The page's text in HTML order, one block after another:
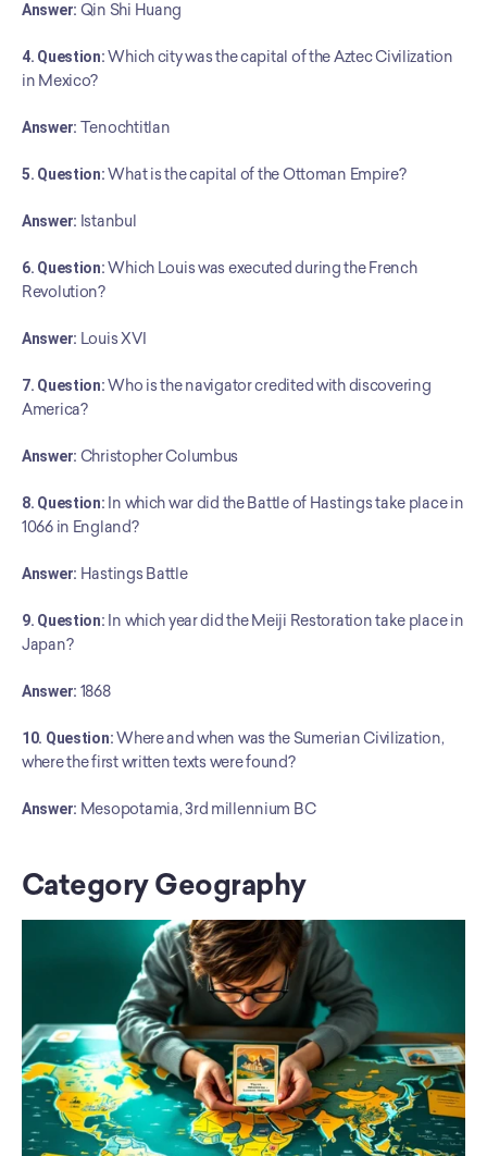
Answer: Qin Shi Huang
4. Question: Which city was the capital of the Aztec Civilization
in Mexico?
Answer: Tenochtitlan
5. Question: What is the capital of the Ottoman Empire?
Answer: Istanbul
6. Question: Which Louis was executed during the French
Revolution?
Answer: Louis XVI
7. Question: Who is the navigator credited with discovering
America?
Answer: Christopher Columbus
8. Question: In which war did the Battle of Hastings take place in
1066 in England?
Answer: Hastings Battle
9. Question: In which year did the Meiji Restoration take place in
Japan?
Answer: 1868
10. Question: Where and when was the Sumerian Civilization,
where the first written texts were found?
﻿Answer: Mesopotamia, 3rd millennium BC
Category Geography